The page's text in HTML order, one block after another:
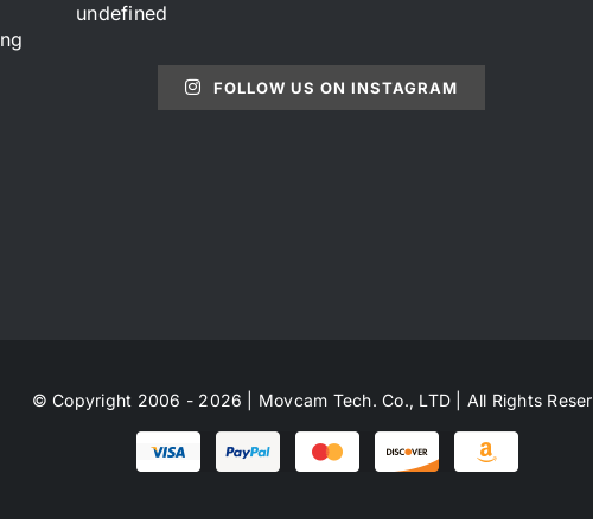
undefined
FOLLOW US ON INSTAGRAM
© Copyright 2006 - 2026 | Movcam Tech. Co., LTD | All Rights